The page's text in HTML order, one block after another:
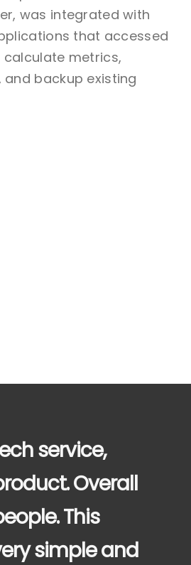
was integrated with
that accessed
metrics,
backup existing
service,
Overall
This
simple and